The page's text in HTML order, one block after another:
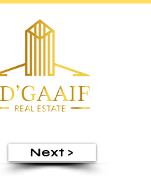
Next >